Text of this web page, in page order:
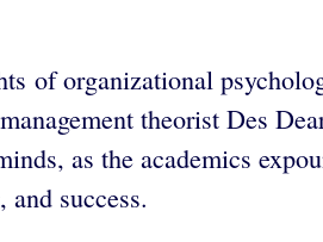
of organizational
theorist Des
as the academics
success.